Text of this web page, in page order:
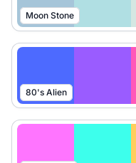
Moon Stone
80's Alien